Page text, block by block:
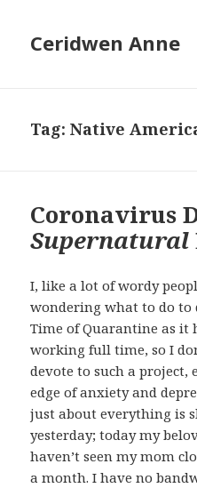
Ceridwen Anne
Tag:Native
Coronavirus
Supernatural
I, like a lot of wordy
wondering what to do to
Time of Quarantine as it
working full time, so I
devote to such a project,
edge of anxiety and
just about everything is
yesterday; today my
haven’t seen my mom
a month. I have no